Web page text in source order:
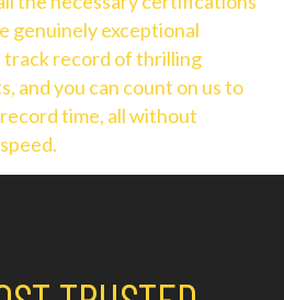
genuinely exceptional
track record of thrilling
and you can count on us to
time, all without